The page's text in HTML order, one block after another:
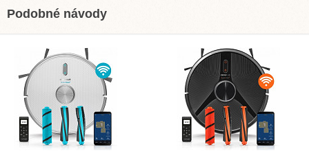
Podobné návody